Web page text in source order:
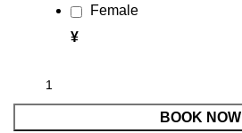
Female
¥
BOOK NOW